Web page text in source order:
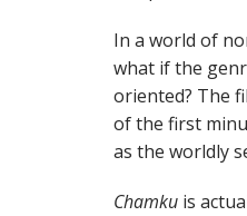
In a world of
what if the
oriented? The
of the first
as the worldly
Chamku is